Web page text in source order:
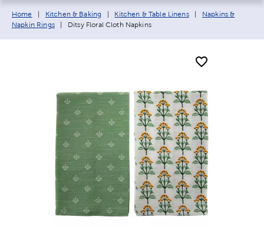
Breadcrumb navigation links:
Home Kitchen & Baking Kitchen & Table Linens
Napkins &
Napkin Rings
Current page:
Ditsy Floral Cloth Napkins